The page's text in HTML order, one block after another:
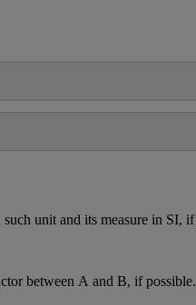
such unit and its measure in SI, if
between A and B, if possible.